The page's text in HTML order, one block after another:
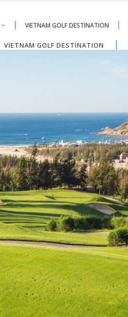
VIETNAM GOLF DESTINATION
VIETNAM GOLF DESTINATION